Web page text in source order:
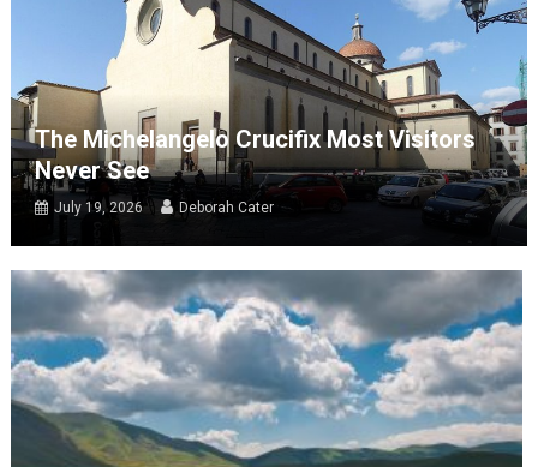
The Michelangelo Crucifix Most Visitors
Never See
July 19, 2026 Deborah Cater